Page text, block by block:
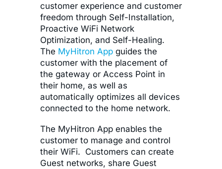
customer experience and customer
freedom through Self-Installation,
Proactive WiFi Network
Optimization, and Self-Healing.
The MyHitron Appguides the
customer with the placement of
the gateway or Access Point in
their home, as well as
automatically optimizes all devices
connected to the home network.
The MyHitron App enables the
customer to manage and control
their WiFi. Customers can create
Guest networks, share Guest